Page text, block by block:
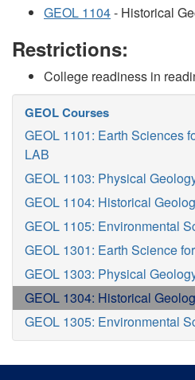
GEOL 1104- Historical
Restrictions:
College readiness in
GEOL Courses
GEOL 1101: Earth Sciences
LAB
GEOL 1103: Physical
GEOL 1104: Historical
GEOL 1105: Environmental
GEOL 1301: Earth Science
GEOL 1303: Physical
GEOL 1304: Historical
GEOL 1305: Environmental